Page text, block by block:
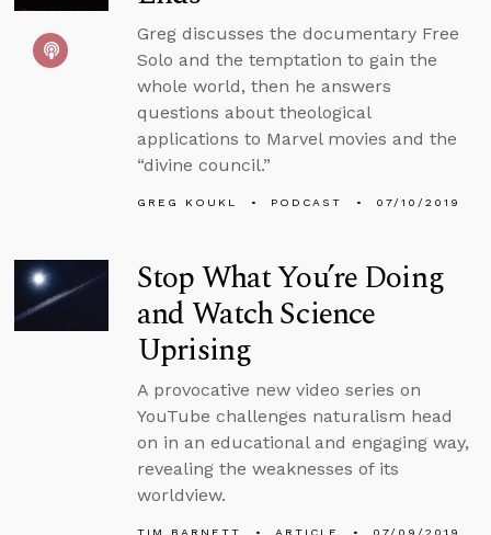
Greg discusses the documentary Free
Solo and the temptation to gain the
whole world, then he answers
questions about theological
applications to Marvel movies and the
“divine council.”
GREG KOUKL PODCAST 07/10/2019
Stop What You’re Doing
and Watch Science
Uprising
A provocative new video series on
YouTube challenges naturalism head
on in an educational and engaging way,
revealing the weaknesses of its
worldview.